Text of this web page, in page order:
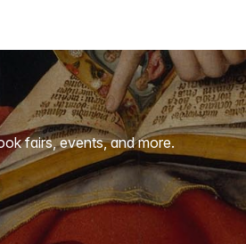
fairs, events, and more.